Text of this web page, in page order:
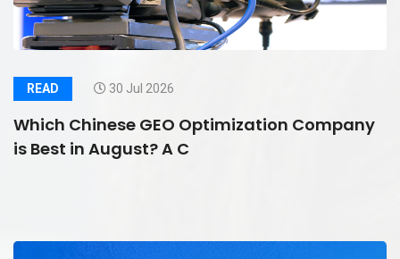
READ 30 Jul 2026
Which Chinese GEO Optimization Company
is Best in August? A C